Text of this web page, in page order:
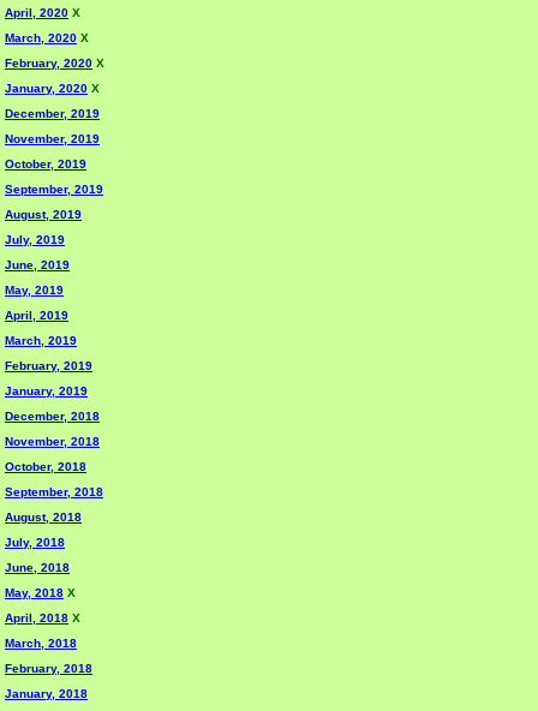
April, 2020 X
March, 2020 X
February, 2020 X
January, 2020 X
December, 2019
November, 2019
October, 2019
September, 2019
August, 2019
July, 2019
June, 2019
May, 2019
April, 2019
March, 2019
February, 2019
January, 2019
December, 2018
November, 2018
October, 2018
September, 2018
August, 2018
July, 2018
June, 2018
May, 2018 X
April, 2018 X
March, 2018
February, 2018
January, 2018